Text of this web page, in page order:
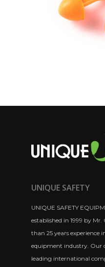
UNIQUE SAFETY
UNIQUE SAFETY
established in 1999 by
than 25 years experience
equipment industry. Our
leading international